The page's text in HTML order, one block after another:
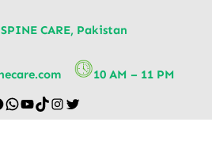
CARE, Pakistan
10 AM – 11 PM